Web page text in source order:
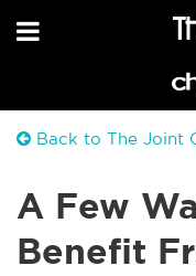
Back to The Joint
A Few
Benefit